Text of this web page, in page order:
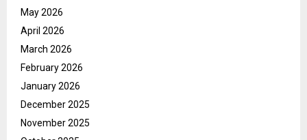
May 2026
April 2026
March 2026
February 2026
January 2026
December 2025
November 2025